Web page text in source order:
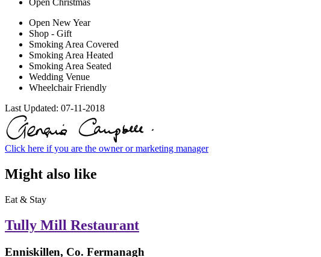
Open Christmas
Open New Year
Shop - Gift
Smoking Area Covered
Smoking Area Heated
Smoking Area Seated
Wedding Venue
Wheelchair Friendly
Last Updated: 07-11-2018
Click here if you are the owner or marketing manager
Might also like
Eat & Stay
Tully Mill Restaurant
Enniskillen, Co. Fermanagh